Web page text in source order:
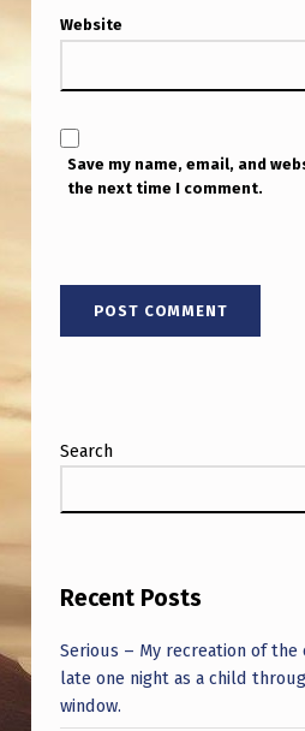
Website
Save my name, email, and
the next time I comment.
Search
Recent Posts
Serious – My recreation of the
late one night as a child
window.